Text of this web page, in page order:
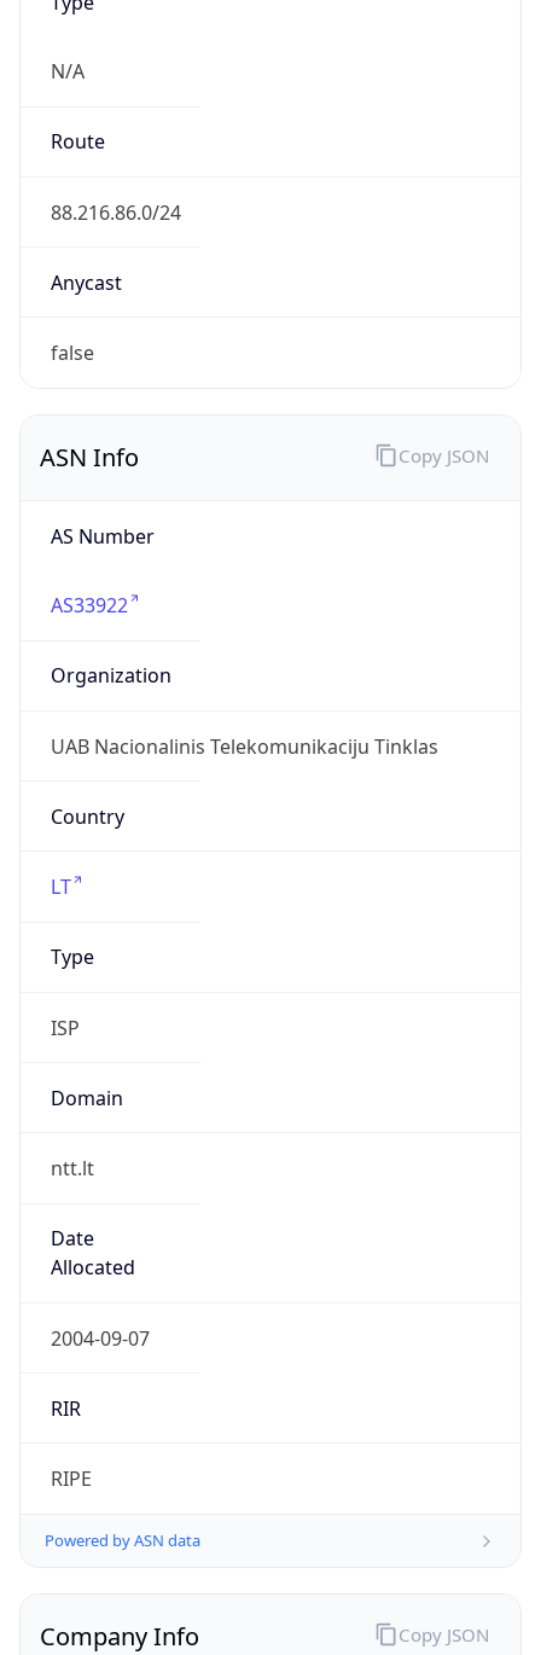
N/A
Route
88.216.86.0/24
Anycast
false
ASN Info
AS Number
AS33922
Organization
UAB Nacionalinis Telekomunikaciju Tinklas
Country
LT
Type
ISP
Domain
ntt.lt
Date
Allocated
2004-09-07
RIR
RIPE
Powered by ASN data
Copy JSON
Company Info Copy JSON